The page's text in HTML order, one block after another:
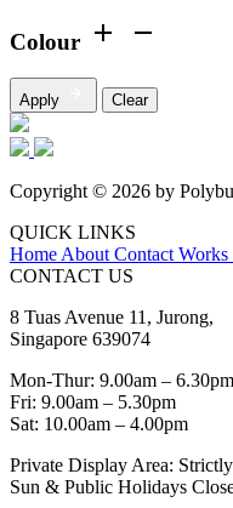
Colour
Apply Clear
Copyright © 2026 by
QUICK LINKS
Home About Contact Works
CONTACT US
8 Tuas Avenue 11, Jurong,
Singapore 639074
Mon-Thur: 9.00am – 6.30pm
Fri: 9.00am – 5.30pm
Sat: 10.00am – 4.00pm
Private Display Area:
Sun & Public Holidays